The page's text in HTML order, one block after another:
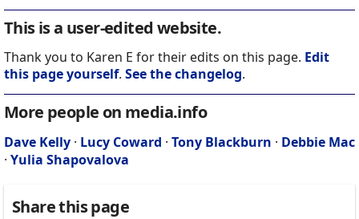
This is a user-edited website.
Thank you to Karen E for their edits on this page. Edit
this page yourself. See the changelog.
More people on media.info
Dave Kelly · Lucy Coward · Tony Blackburn · Debbie Mac
· Yulia Shapovalova
Share this page